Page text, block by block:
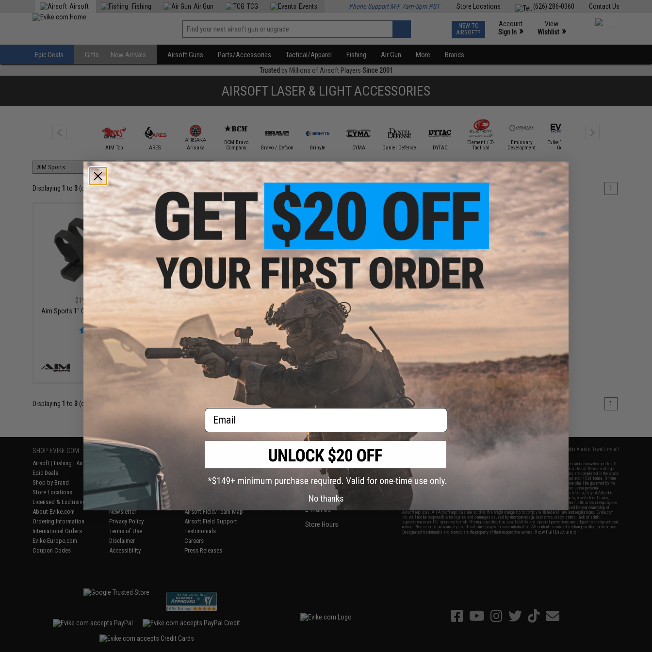
Contact Us
(626) 286-0360
Store Locations
Airsoft Fishing Air Gun TCG Events Phone Support M-F 7am-5pm PST
NEW TO
AIRSOFT?
Account
Sign In »
View
Wishlist »
Epic Deals Gifts New Arrivals Airsoft Guns Parts/Accessories Tactical/Apparel Fishing Air Gun More Brands
Trusted by Millions of Airsoft Players Since 2001
AIRSOFT LASER & LIGHT ACCESSORIES
AIM Top ARES Arisaka
BCM Bravo
Company
Bravo / Defcon Brinyte CYMA Daniel Defense DYTAC
Element / Z-
Tactical
Emissary
Development
Evike Tactical
Gear
Displaying 1 to 3 (of3products) 1
$18.00
$19.99
10% OFF
Aim Sports 1" Cantilever M-LOK Light / Laser
+ CART
$13.99 - $15.31
AIM Sports 45 Degree Offset KeyMod Mount
VIEW
OUT OF STOCK
AIM Sports 1" Offset Flashlight / Laser Ring
Mount w/ QD Weaver Mount
VIEW
Displaying 1 to 3 (of 1
SHOP EVIKE.COM
Airsoft | Fishing | Air Gun
Epic Deals
Shop by Brand
Store Locations
Licensed & Exclusives
About Evike.com
Ordering Information
International Orders
Evike-Europe.com
Coupon Codes
CUSTOMER SUPPORT
Price Match
Return or Repair Service
Product Lookup
FAQ
Policies & Warranty
Newsletter
Privacy Policy
Terms of Use
Disclaimer
Accessibility
AirsoftCON
Airsoft Field/Team Map
Airsoft Field Support
Testimonials
Careers
Press Releases
CONTACT INFORMATION
2801 W. Mission Rd.
Alhambra, CA 91803
(626) 286-0360
M-F 7am-5pm PST
E-mail Us
Store Hours
* Free shipping offers apply only to orders shipped within the continental United States. This excludes Alaska, Hawaii, and all
By accessing any of Evike.com's services and products provided, you will have read, agreed, verified and acknowledged to all
the conditions in Evike.com's
and to all of our waivers and disclaimers below: You are at least 18 years of age.
All goods sold on Evike.com are specifically for Airsoft gaming purposes only. All sale transactions are completed in the state
of California under California law and regulations. All shipping are done via buyer selected/paid carriers in California. If there
is any dispute about or involving Evike.com's services or products provided, you agree that the dispute shall be governed by the
laws of the State of California, USA, without regard to conflict of law provisions and you agree to exclusive personal
jurisdiction and venue in the state and federal courts of the United States located in the state of California, City of Alhambra.
Buyer assumes full responsibility of all liabilities, damages, injuries, modifications done to products, buyer's local laws,
buyer's local regulations, and ownership of Airsoft replicas. You will not hold Evike.com Inc., its owners, affiliates or employees
responsible for any legal actions, liabilities, damages, penalties, claims, or other obligations caused by your ownership of
Airsoft replicas. All Airsoft replicas are sold with a bright orange tip to comply with federal law and regulations. Evike.com
Inc. will not be responsible for injuries and damages caused by improper usage, user errors, crazy stunts, lack of adult
supervision, or willful ignorance to risk. Pricing, specification, availability and special promotions are subject to change without
notice. Please visit our warranty and disclaimer pages for more information. All content is subject to change without prior notice.
Designated trademarks and brands are the property of their respective owners.View Full Disclaimer
Email
No thanks